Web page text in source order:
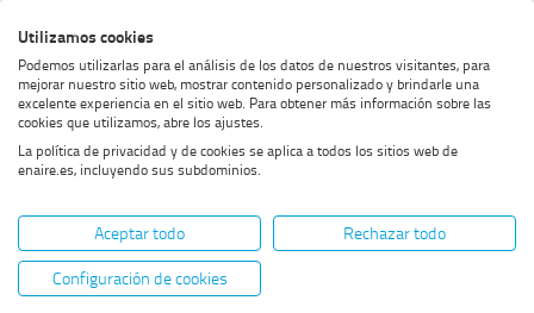
to
menu
to
content
to
footer
high
contrast
Home SHOW BREADCRUMB TRAIL OPTIONS
Non-standard operations
Non-standard
operations
Utilizamos cookies
Podemos utilizarlas para el análisis de los datos de nuestros visitantes, para
mejorar nuestro sitio web, mostrar contenido personalizado y brindarle una
excelente experiencia en el sitio web. Para obtener más información sobre las
cookies que utilizamos, abre los ajustes.
La política de privacidad y de cookies se aplica a todos los sitios web de
enaire.es, incluyendo sus subdominios.
Aceptar todo
Rechazar todo
Configuración de cookies